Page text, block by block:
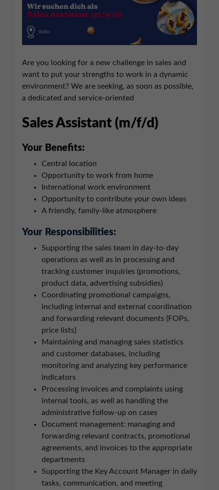
Are you looking for a new challenge in sales and
want to put your strengths to work in a dynamic
environment? We are seeking, as soon as possible,
a dedicated and service-oriented
Sales Assistant (m/f/d)
Your Benefits:
Central location
Opportunity to work from home
International work environment
Opportunity to contribute your own ideas
A friendly, family-like atmosphere
Your Responsibilities:
Supporting the sales team in day-to-day
operations as well as in processing and
tracking customer inquiries (promotions,
product data, advertising subsidies)
Coordinating promotional campaigns,
including internal and external coordination
and forwarding relevant documents (FOPs,
price lists)
Maintaining and managing sales statistics
and customer databases, including
monitoring and analyzing key performance
indicators
Processing invoices and complaints using
internal tools, as well as handling the
administrative follow-up on cases
Document management: managing and
forwarding relevant contracts, promotional
agreements, and invoices to the appropriate
departments
Supporting the Key Account Manager in daily
tasks, communication, and meeting